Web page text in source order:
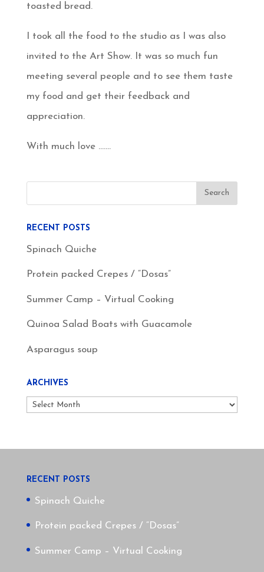
toasted bread.
I took all the food to the studio as I was also
invited to the Art Show. It was so much fun
meeting several people and to see them taste
my food and get their feedback and
appreciation.
With much love …….
RECENT POSTS
Spinach Quiche
Protein packed Crepes / “Dosas”
Summer Camp – Virtual Cooking
Quinoa Salad Boats with Guacamole
Asparagus soup
ARCHIVES
Archives
RECENT POSTS
Spinach Quiche
Protein packed Crepes / “Dosas”
Summer Camp – Virtual Cooking